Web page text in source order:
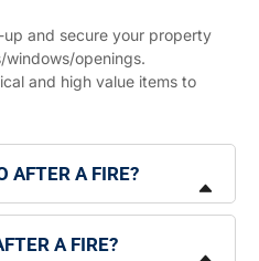
and secure your property
windows/openings.
and high value items to
AFTER A FIRE?
A FIRE?